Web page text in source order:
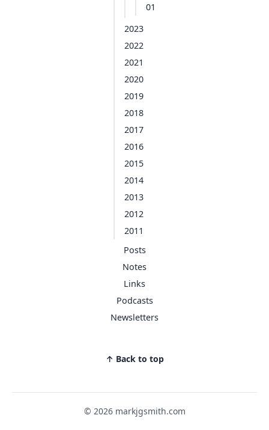
01
2023
2022
2021
2020
2019
2018
2017
2016
2015
2014
2013
2012
2011
Posts
Notes
Links
Podcasts
Newsletters
↑ Back to top
© 2026 markjgsmith.com